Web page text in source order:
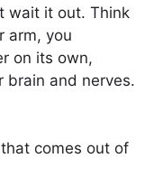
wait it out. Think
arm, you
on its own,
brain and nerves.
comes out of